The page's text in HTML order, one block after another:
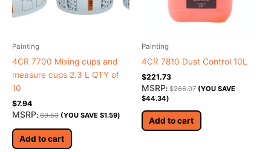
Painting
4CR 7700 Mixing cups and
measure cups 2.3 L QTY of
10
$7.94
MSRP: $9.53 (YOU SAVE $1.59)
Add to cart
Painting
4CR 7810 Dust Control 10L
$221.73
MSRP: $266.07 (YOU SAVE
$44.34)
Add to cart